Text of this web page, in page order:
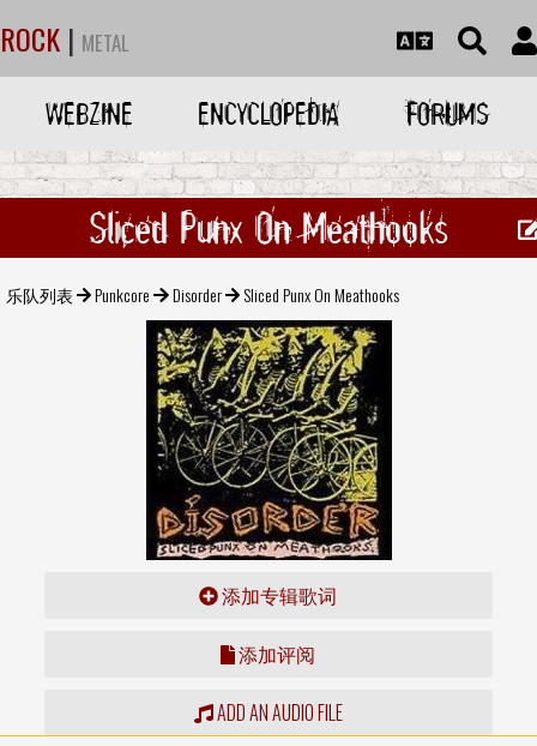
ROCK | METAL
WEBZINE ENCYCLOPEDIA FORUMS
Sliced Punx On Meathooks
乐队列表 Punkcore Disorder Sliced Punx On Meathooks
添加专辑歌词
添加评阅
ADD AN AUDIO FILE